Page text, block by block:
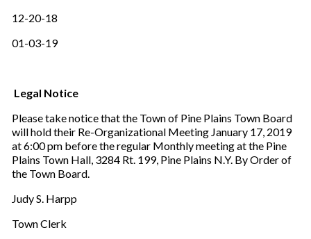
12-20-18
01-03-19
Legal Notice
Please take notice that the Town of Pine Plains Town Board
will hold their Re-Organizational Meeting January 17, 2019
at 6:00 pm before the regular Monthly meeting at the Pine
Plains Town Hall, 3284 Rt. 199, Pine Plains N.Y. By Order of
the Town Board.
Judy S. Harpp
Town Clerk